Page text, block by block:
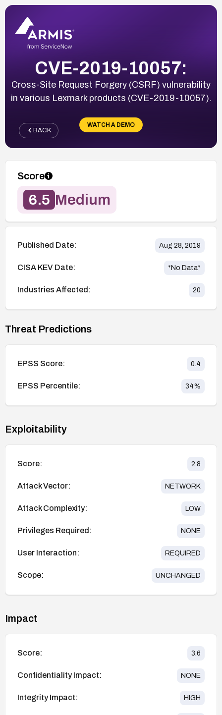
CVE-2019-10057:
Cross-Site Request Forgery (CSRF) vulnerability
in various Lexmark products (CVE-2019-10057).
WATCH A DEMO
BACK
Score
6.5 Medium
Published Date: Aug 28, 2019
CISA KEV Date: *No Data*
Industries Affected: 20
Threat Predictions
EPSS Score: 0.4
EPSS Percentile: 34%
Exploitability
Score: 2.8
Attack Vector: NETWORK
Attack Complexity: LOW
Privileges Required: NONE
User Interaction: REQUIRED
Scope: UNCHANGED
Impact
Score: 3.6
Confidentiality Impact: NONE
Integrity Impact: HIGH